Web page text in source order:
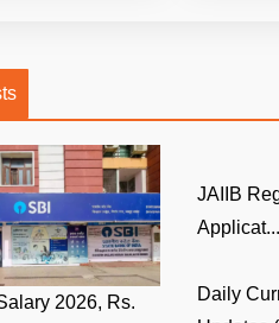
2026, Rs.
JAIIB
Applicat...
Daily